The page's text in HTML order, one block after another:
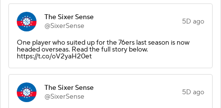
The Sixer Sense
@SixerSense
5D ago
One player who suited up for the 76ers last season is now
headed overseas. Read the full story below.
https://t.co/oV2yaH20et
The Sixer Sense
@SixerSense
5D ago